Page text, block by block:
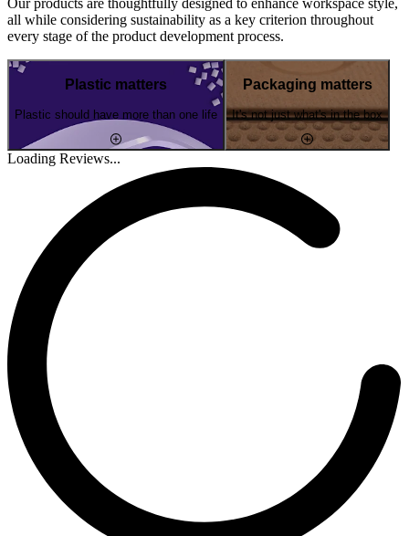
Our products are thoughtfully designed to enhance workspace style,
all while considering sustainability as a key criterion throughout
every stage of the product development process.
Plastic matters
Plastic should have more than one life
Packaging matters
It's not just what's in the box
Loading Reviews...